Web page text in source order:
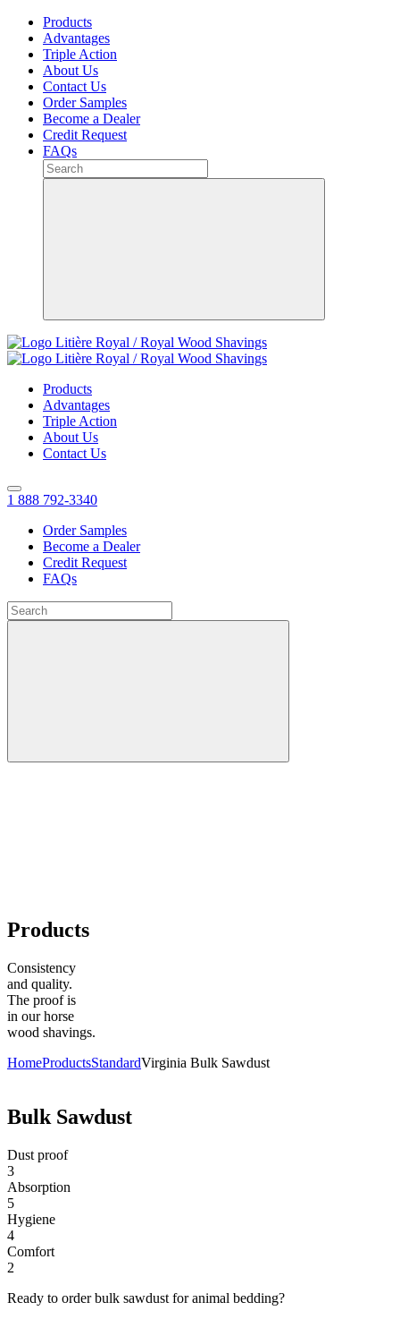
Products
Advantages
Triple Action
About Us
Contact Us
Order Samples
Become a Dealer
Credit Request
FAQs
Products
Advantages
Triple Action
About Us
Contact Us
1 888 792-3340
Order Samples
Become a Dealer
Credit Request
FAQs
Products
Consistency
and quality.
The proof is
in our horse
wood shavings.
HomeProductsStandardVirginia Bulk Sawdust
Bulk Sawdust
Dust proof
3
Absorption
5
Hygiene
4
Comfort
2
Ready to order bulk sawdust for animal bedding?